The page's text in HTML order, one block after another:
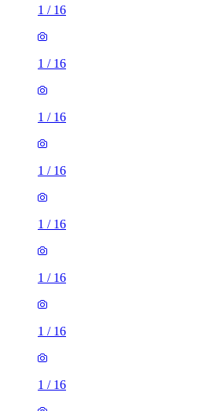
1 / 16
1 / 16
1 / 16
1 / 16
1 / 16
1 / 16
1 / 16
1 / 16